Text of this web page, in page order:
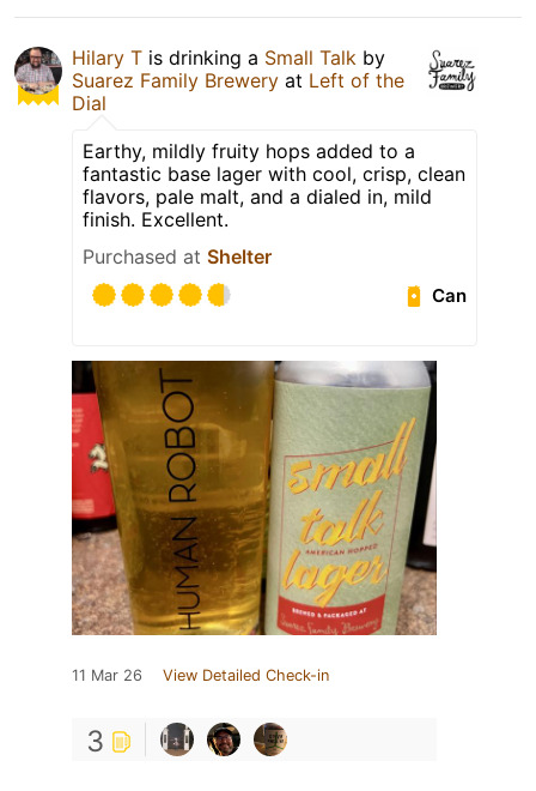
Hilary T is drinking a Small Talk by
Suarez Family Brewery at Left of the
Dial
Earthy, mildly fruity hops added to a
fantastic base lager with cool, crisp, clean
flavors, pale malt, and a dialed in, mild
finish. Excellent.
Purchased at Shelter
Can
11 Mar 26 View Detailed Check-in
3